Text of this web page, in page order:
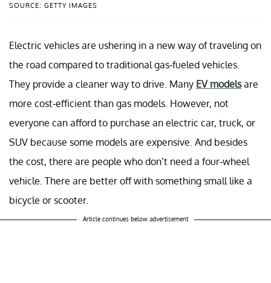
SOURCE: GETTY IMAGES
Electric vehicles are ushering in a new way of traveling on
the road compared to traditional gas-fueled vehicles.
They provide a cleaner way to drive. Many EV modelsare
more cost-efficient than gas models. However, not
everyone can afford to purchase an electric car, truck, or
SUV because some models are expensive. And besides
the cost, there are people who don’t need a four-wheel
vehicle. There are better off with something small like a
bicycle or scooter.
Article continues below advertisement